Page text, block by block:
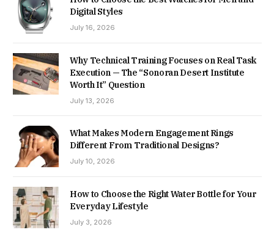
Digital Styles
July 16, 2026
Why Technical Training Focuses on Real Task
Execution — The “Sonoran Desert Institute
Worth It” Question
July 13, 2026
What Makes Modern Engagement Rings
Different From Traditional Designs?
July 10, 2026
How to Choose the Right Water Bottle for Your
Everyday Lifestyle
July 3, 2026